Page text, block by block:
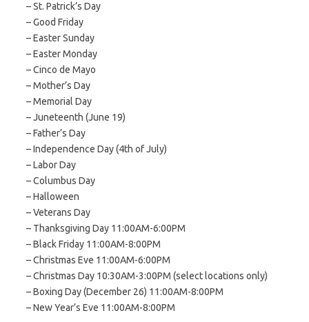
– St. Patrick’s Day
– Good Friday
– Easter Sunday
– Easter Monday
– Cinco de Mayo
– Mother’s Day
– Memorial Day
– Juneteenth (June 19)
– Father’s Day
– Independence Day (4th of July)
– Labor Day
– Columbus Day
– Halloween
– Veterans Day
– Thanksgiving Day 11:00AM-6:00PM
– Black Friday 11:00AM-8:00PM
– Christmas Eve 11:00AM-6:00PM
– Christmas Day 10:30AM-3:00PM (select locations only)
– Boxing Day (December 26) 11:00AM-8:00PM
– New Year’s Eve 11:00AM-8:00PM